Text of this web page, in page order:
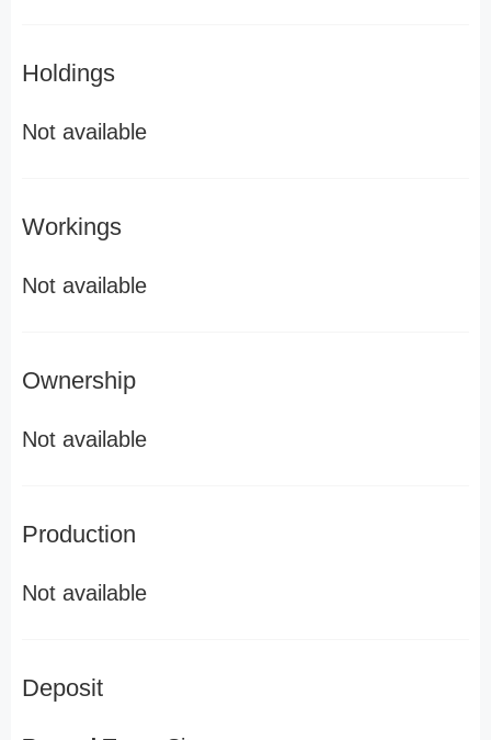
Holdings
Not available
Workings
Not available
Ownership
Not available
Production
Not available
Deposit